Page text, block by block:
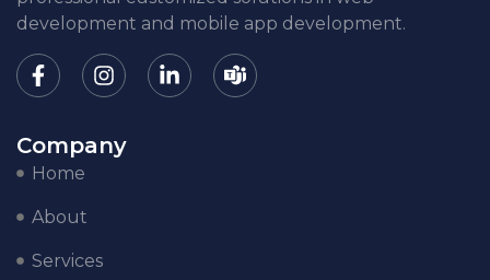
development and mobile app development.
Company
Home
About
Services